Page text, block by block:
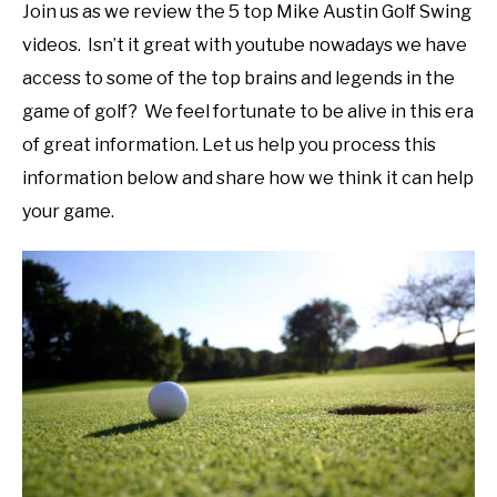
Join us as we review the 5 top Mike Austin Golf Swing
videos. Isn’t it great with youtube nowadays we have
access to some of the top brains and legends in the
game of golf? We feel fortunate to be alive in this era
of great information. Let us help you process this
information below and share how we think it can help
your game.